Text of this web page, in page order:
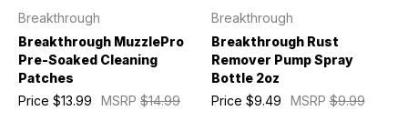
Breakthrough
Breakthrough MuzzlePro
Pre-Soaked Cleaning
Patches
MSRP $14.99
Price $13.99
Breakthrough
Breakthrough Rust
Remover Pump Spray
Bottle 2oz
MSRP$9.99
Price $9.49